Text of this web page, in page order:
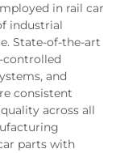
in rail car
industrial
State-of-the-art
and
consistent
across all
parts with